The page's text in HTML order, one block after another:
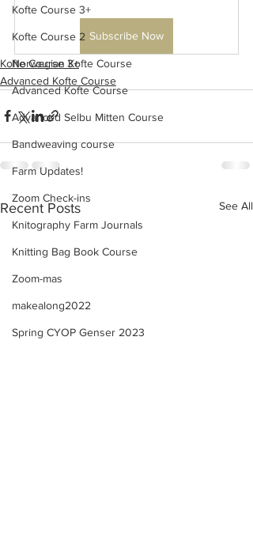
Kofte Course 3+
Kofte Course 2
Norwegian Kofte Course
Advanced Kofte Course
Advanced Selbu Mitten Course
Bandweaving course
Farm Updates!
Zoom Check-ins
Knitography Farm Journals
Knitting Bag Book Course
Zoom-mas
makealong2022
Spring CYOP Genser 2023
Subscribe Now
Kofte Course 3+
Advanced Kofte Course
Recent Posts See All